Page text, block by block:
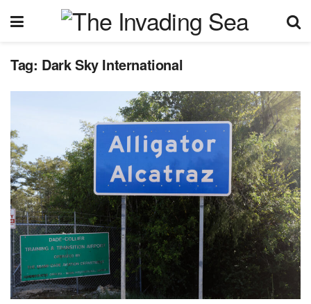
Tag: Dark Sky International